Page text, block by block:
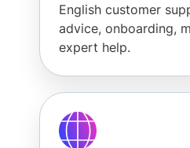
English customer
advice, onboarding,
expert help.